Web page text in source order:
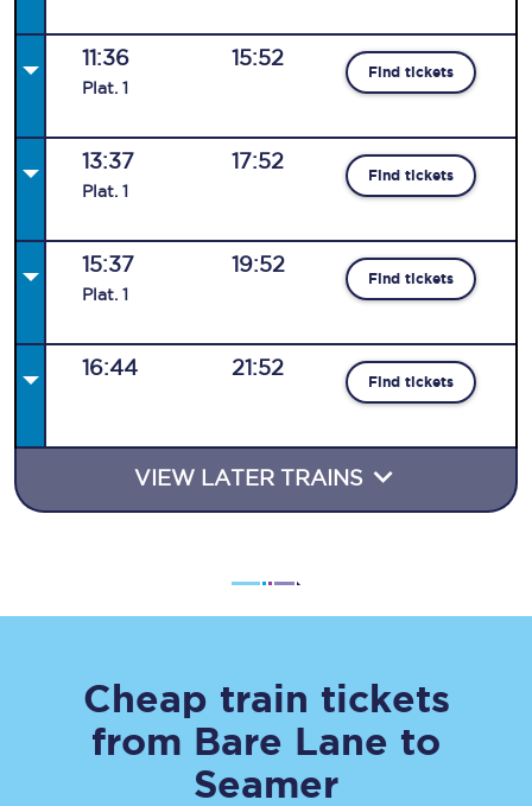
11:36
Plat. 1
15:52
Find tickets
13:37
Plat. 1
17:52
Find tickets
15:37
Plat. 1
19:52
Find tickets
16:44 21:52
Find tickets
VIEW LATER TRAINS
Cheap train tickets
from Bare Lane to
Seamer